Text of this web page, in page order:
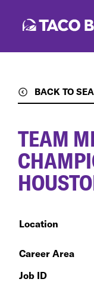
BACK TO
TEAM
Location
Career Area
Job ID